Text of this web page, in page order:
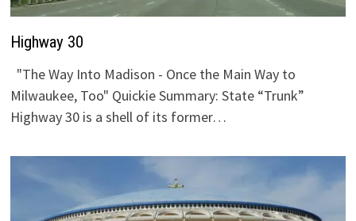
Highway 30
"The Way Into Madison - Once the Main Way to
Milwaukee, Too" Quickie Summary: State “Trunk”
Highway 30 is a shell of its former…